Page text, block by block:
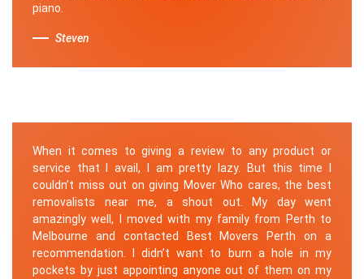
piano.
Steven
When it comes to giving a review to any product or
service that I avail, I am pretty lazy. But this time I
couldn’t miss out on giving Mover Who cares, the best
removalists near me, a shout out. My day went
amazingly well, I moved with my family from Perth to
Melbourne and contacted Best Movers Perth on a
recommendation. I didn’t want to burn a hole in my
pockets by just appointing anyone out of them on my